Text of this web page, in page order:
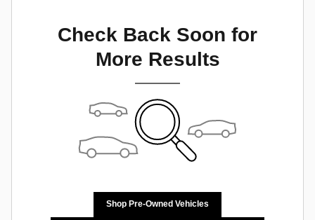
Check Back Soon for
More Results
Shop Pre-Owned Vehicles